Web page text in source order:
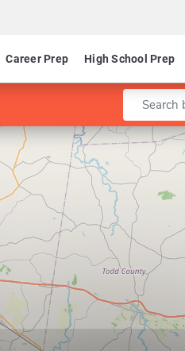
Career Prep High School Prep
Enter a